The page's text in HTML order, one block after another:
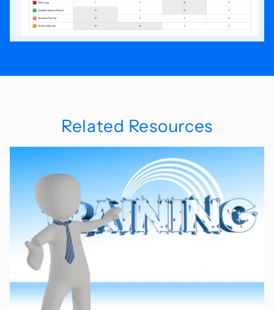
Related Resources